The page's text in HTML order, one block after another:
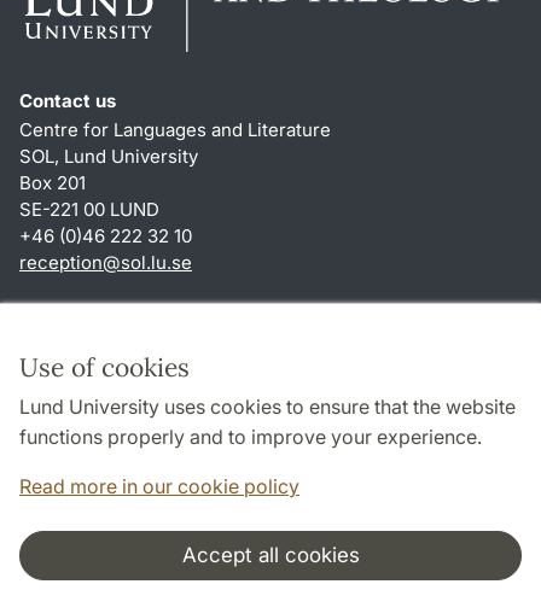
Use of cookies
Lund University uses cookies to ensure that the website
functions properly and to improve your experience.
Read more in our cookie policy
Accept all cookies
Contact us
Centre for Languages and Literature
SOL, Lund University
Box 201
SE-221 00 LUND
+46 (0)46 222 32 10
reception@sol.lu.se
About this website and cookies
Privacy policy
Accessibility
Cooperation and network